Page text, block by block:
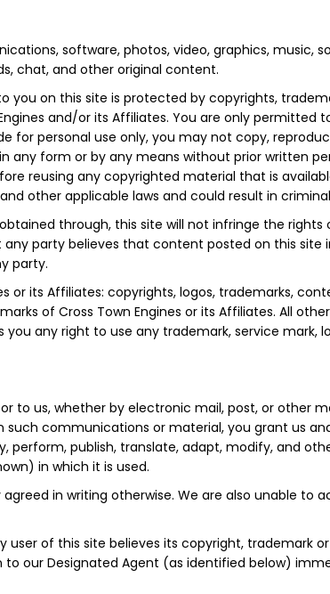
software, photos, video, graphics, music,
chat, and other original content.
on this site is protected by copyrights,
and/or its Affiliates. You are only permitted
for personal use only, you may not copy,
any form or by any means without prior written
reusing any copyrighted material that is
other applicable laws and could result in
through, this site will not infringe the rights
party believes that content posted on this site
party.
or its Affiliates: copyrights, logos, trademarks,
of Cross Town Engines or its Affiliates. All
any right to use any trademark, service mark,
to us, whether by electronic mail, post, or other
communications or material, you grant us
publish, translate, adapt, modify, and
in which it is used.
in writing otherwise. We are also unable to
of this site believes its copyright, trademark
our Designated Agent (as identified below)